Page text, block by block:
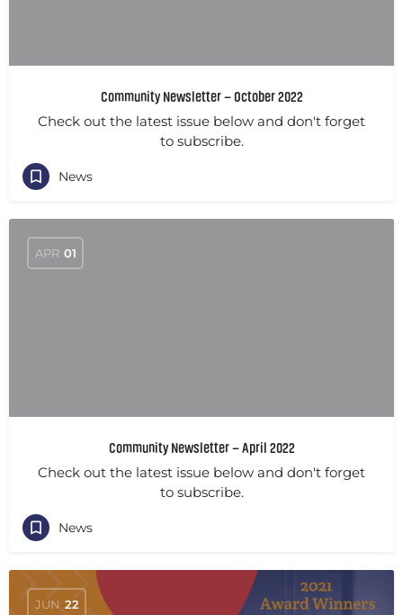
Community Newsletter – October 2022
Check out the latest issue below and don't forget
to subscribe.
News
APR 01
Community Newsletter – April 2022
Check out the latest issue below and don't forget
to subscribe.
News
JUN 22